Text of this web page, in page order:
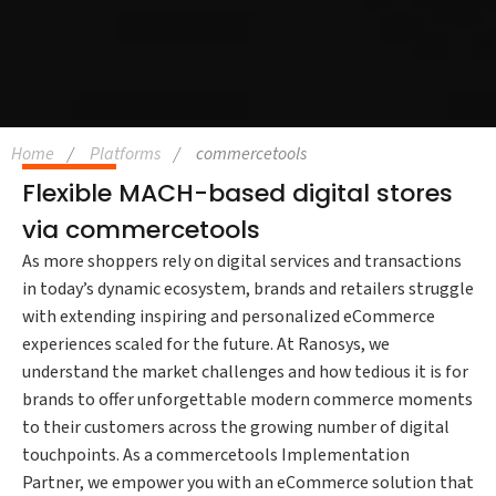
Home Platforms commercetools
Flexible MACH-based digital stores
via commercetools
As more shoppers rely on digital services and transactions
in today’s dynamic ecosystem, brands and retailers struggle
with extending inspiring and personalized eCommerce
experiences scaled for the future. At Ranosys, we
understand the market challenges and how tedious it is for
brands to offer unforgettable modern commerce moments
to their customers across the growing number of digital
touchpoints. As a commercetools Implementation
Partner, we empower you with an eCommerce solution that